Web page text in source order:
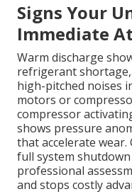
Signs Your
Immediate
Warm discharge
refrigerant
high-pitched noises
motors or
compressor
shows pressure
that accelerate
full system
professional
and stops costly